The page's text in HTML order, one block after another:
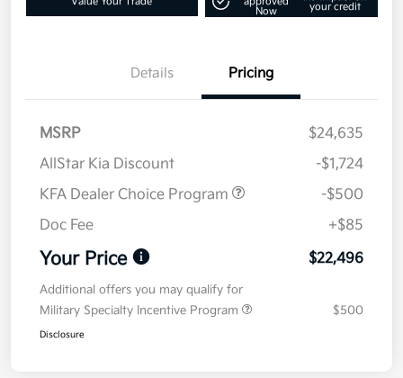
Now
your credit
Details Pricing
MSRP
$24,635
AllStar Kia Discount
-$1,724
KFA Dealer Choice Program
-$500
Doc Fee
+$85
Your Price $22,496
Additional offers you may qualify for
Military Specialty Incentive Program
$500
Disclosure